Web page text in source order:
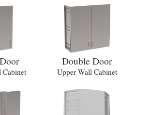
Cabinet
Double Door
Upper Wall Cabinet